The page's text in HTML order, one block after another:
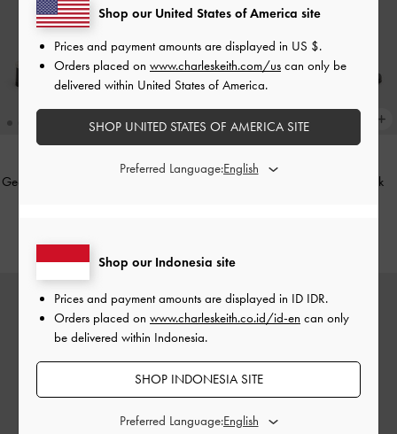
Georgie Metal-Ball Heeled Sandals Black
Shop our Indonesia site
Prices and payment amounts are displayed in ID IDR.
Orders placed on www.charleskeith.co.id/id-en can only
be delivered within Indonesia.
SHOP INDONESIA SITE
Preferred Language:
Shop our United States of America site
Prices and payment amounts are displayed in US $.
Orders placed on www.charleskeith.com/us can only be
delivered within United States of America.
SHOP UNITED STATES OF AMERICA SITE
Preferred Language: